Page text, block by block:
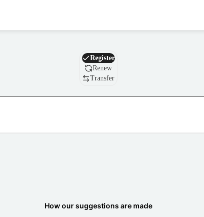
Domain
Register
Renew
Transfer
How our suggestions are made